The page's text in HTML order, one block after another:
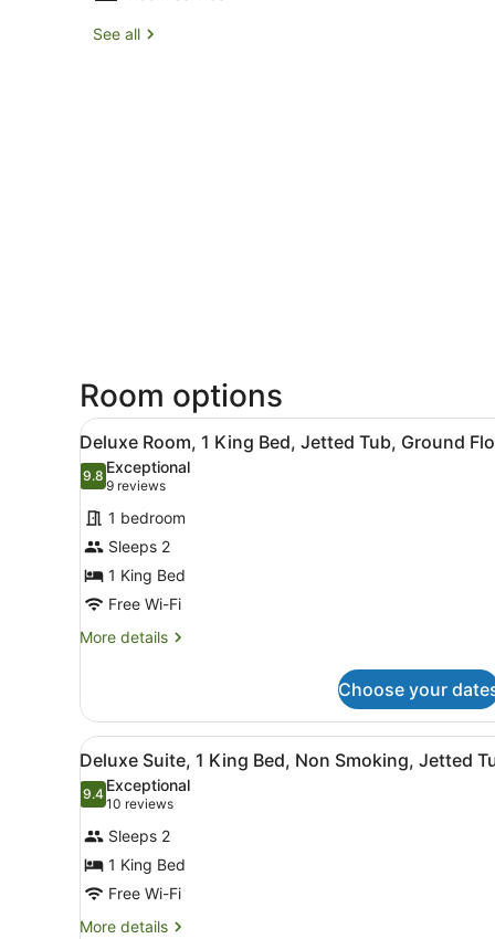
See all
Room options
View
all
photos
for
Deluxe
Room,
1
King
Bed,
Ground
Floor
A hotel room with a large
3
Deluxe Room, 1 King Bed, Jetted Tub, Ground
9.89.8 out of 10
Exceptional
9 reviews
(9
reviews)
1 bedroom
Sleeps 2
1 King Bed
Free Wi-Fi
More details
More
Room,
King
Bed,
Jetted
Tub,
Ground
Floor
Choose your
View
all
photos
for
Deluxe
Suite,
1
King
A modern bathroom with a
1
Deluxe Suite, 1 King Bed, Non Smoking, Jetted
9.49.4 out of 10
Exceptional
10 reviews
(10
reviews)
Sleeps 2
1 King Bed
Free Wi-Fi
More details
More